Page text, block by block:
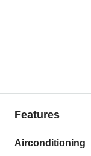
Features
Airconditioning